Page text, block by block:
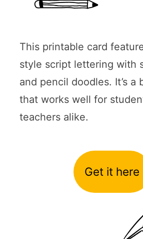
This printable card
style script lettering with
and pencil doodles. It’s a
that works well for
teachers alike.
Get it here